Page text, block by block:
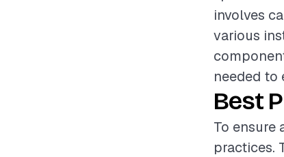
involves
various
needed
Best
To
practices.